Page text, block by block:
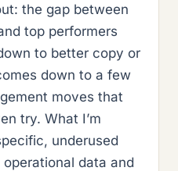
the gap between
top performers
to better copy or
down to a few
moves that
try. What I’m
underused
data and